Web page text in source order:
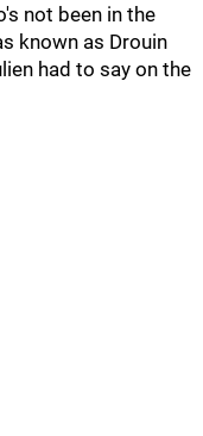
not been in the
known as Drouin
had to say on the